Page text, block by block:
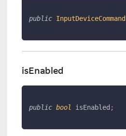
public InputDeviceCommand
isEnabled
public bool isEnabled ;